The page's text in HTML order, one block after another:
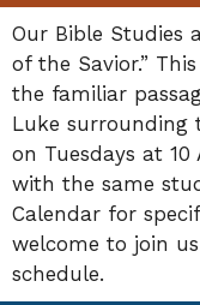
Our Bible Studies
of the Savior.”
the familiar
Luke surrounding
on Tuesdays at 10
with the same
Calendar for
welcome to join
schedule.